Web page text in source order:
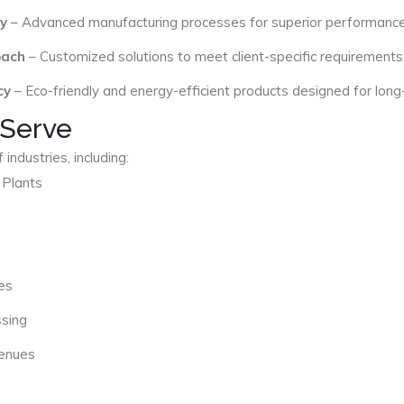
– Advanced manufacturing processes for superior
– Customized solutions to meet client-specific
– Eco-friendly and energy-efficient products designed for
including: